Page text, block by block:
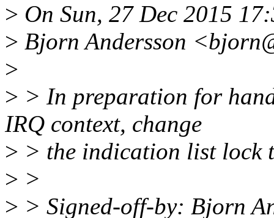
> On Sun, 27 Dec 2015
> Bjorn Andersson
>
> > In preparation for
IRQ context, change
> > the indication list lock
> >
> > Signed-off-by: Bjorn